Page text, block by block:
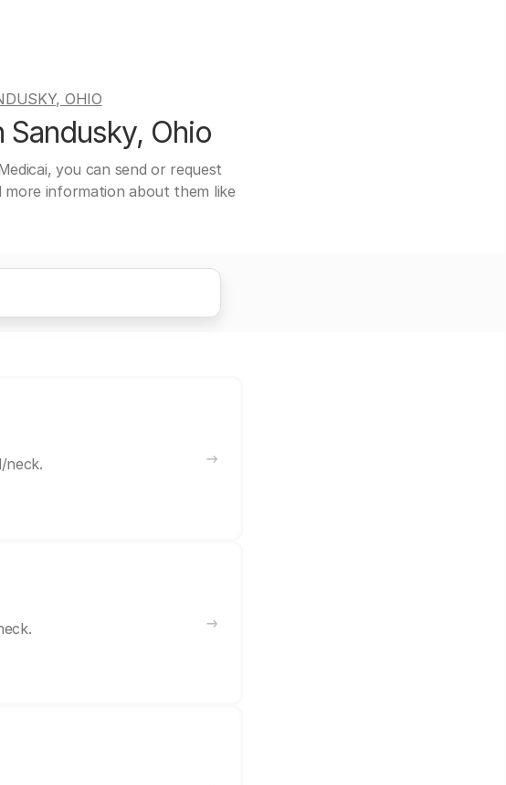
OHIO
Ohio
you can send or request
more information about them like
neck.